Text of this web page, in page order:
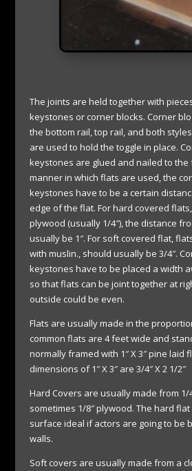
The joints are held together with
keystones or corner blocks. Corner
the bottom rail, top rail, and both
are used to hold the toggle in place.
keystones are glued and nailed to the
manner in which flats are used, the
keystones have to be a certain
edge of the flat. For hard covered
plywood (usually 1/4″), the distance
usually be 1″. For soft covered flat,
with muslin., should usually be 3/4″.
keystones have to be placed a width
so that flats can be joint together at
outside could be even.
Flats are usually made in the
common flats are 4 feet wide and
normally framed with 1″ X 3″ pine laid
dimensions of 1″ X 3″ are 3/4″ X 2 1/2″
Hard Covers are usually made from 1/
sometimes 1/8″ plywood. The hard
surface ideal if actors are going to be
walls.
Soft covers are usually made from a